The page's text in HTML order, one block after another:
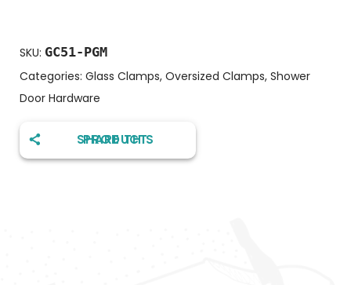
SKU: GC51-PGM
Categories: Glass Clamps, Oversized Clamps, Shower
Door Hardware
SHARE THIS PRODUCT